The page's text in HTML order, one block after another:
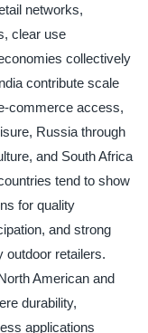
networks,
clear use
collectively
contribute scale
commerce access,
Russia through
and South Africa
tend to show
for quality
and strong
outdoor retailers.
American and
durability,
applications